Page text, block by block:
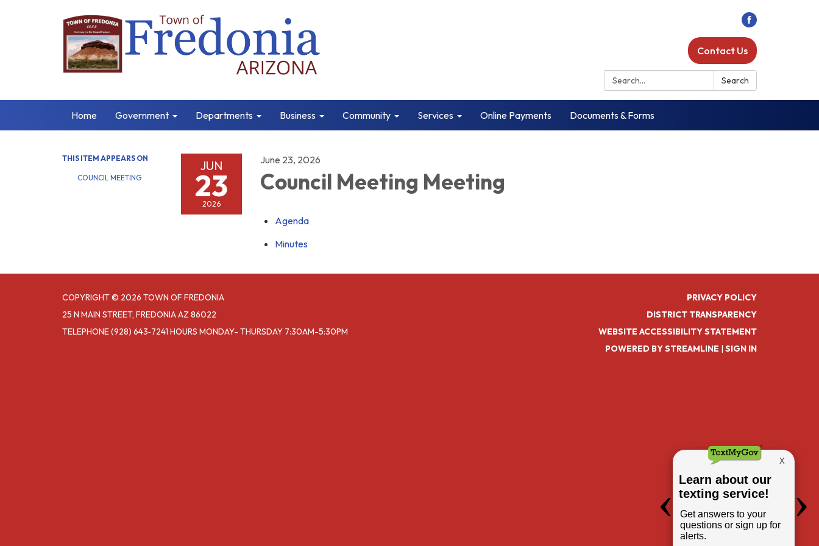
Contact Us
Search: Search
Home Government Departments Business Community Services Online Payments Documents & Forms
THIS ITEM APPEARS ON
COUNCIL MEETING
JUN
23
2026
June 23, 2026
Council Meeting Meeting
Agenda
Minutes
COPYRIGHT © 2026 TOWN OF FREDONIA
25 N MAIN STREET, FREDONIA AZ 86022
TELEPHONE(928) 643‑7241 HOURS MONDAY- THURSDAY 7:30AM-5:30PM
PRIVACY POLICY
DISTRICT TRANSPARENCY
WEBSITE ACCESSIBILITY STATEMENT
POWERED BY STREAMLINE | SIGN IN